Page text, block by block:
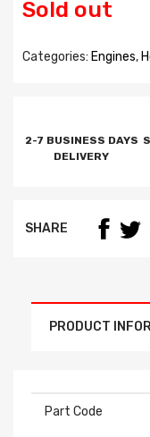
Sold out
Categories: Engines,
2-7 BUSINESS DAYS
DELIVERY
SHARE
PRODUCT
Part Code